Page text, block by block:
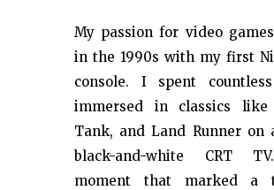
My passion for video
in the 1990s with my first
console. I spent
immersed in classics like
Tank, and Land Runner on
black-and-white CRT
moment that marked a